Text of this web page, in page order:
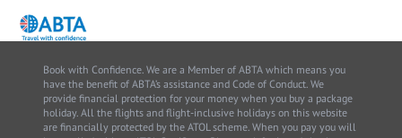
Book with Confidence. We are a Member of ABTA which means you
have the benefit of ABTA’s assistance and Code of Conduct. We
provide financial protection for your money when you buy a package
holiday. All the flights and flight-inclusive holidays on this website
are financially protected by the ATOL scheme. When you pay you will